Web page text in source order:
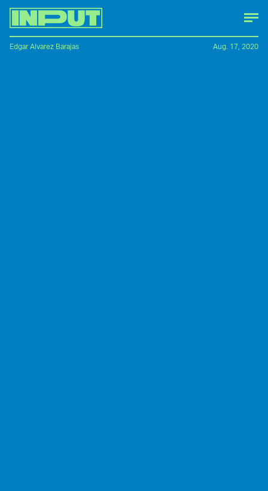
Edgar Alvarez Barajas Aug. 17, 2020